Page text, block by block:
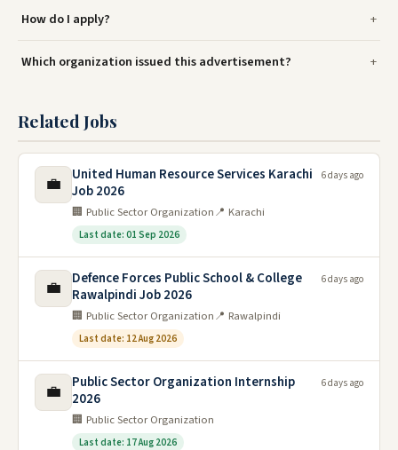
How do I apply?
Which organization issued this advertisement?
Related Jobs
💼
United Human Resource Services Karachi
Job 2026
🏢 Public Sector Organization📍 Karachi
Last date: 01 Sep 2026
6 days ago
💼
Defence Forces Public School & College
Rawalpindi Job 2026
🏢 Public Sector Organization📍 Rawalpindi
Last date: 12 Aug 2026
6 days ago
💼
Public Sector Organization Internship
2026
🏢 Public Sector Organization
Last date: 17 Aug 2026
6 days ago